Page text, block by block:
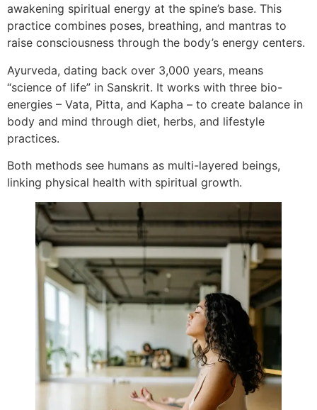
awakening spiritual energy at the spine’s base. This
practice combines poses, breathing, and mantras to
raise consciousness through the body’s energy centers.
Ayurveda, dating back over 3,000 years, means
“science of life” in Sanskrit. It works with three bio-
energies – Vata, Pitta, and Kapha – to create balance in
body and mind through diet, herbs, and lifestyle
practices.
Both methods see humans as multi-layered beings,
linking physical health with spiritual growth.